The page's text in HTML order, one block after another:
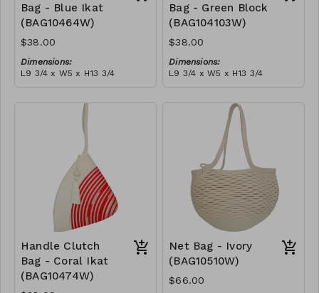
Bag - Blue Ikat
(BAG10464W)
$38.00
Dimensions:
L9 3/4 x W5 x H13 3/4
Material:
block, ivory handle, with
Bag - Green Block
(BAG104103W)
$38.00
Dimensions:
L9 3/4 x W5 x H13 3/4
Material:
handle, with tassel
RRP (excl tax):
Handle Clutch
Bag - Coral Ikat
(BAG10474W)
Net Bag - Ivory
(BAG10510W)
$66.00